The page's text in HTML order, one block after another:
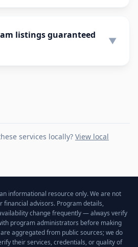
listings guaranteed
▼
services locally? View local
informational resource only. We are not
financial advisors. Program details,
change frequently — always verify
program administrators before making
aggregated from public sources; we do
their services, credentials, or quality of